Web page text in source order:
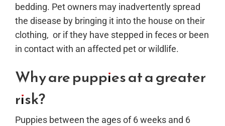
bedding. Pet owners may inadvertently spread
the disease by bringing it into the house on their
clothing, or if they have stepped in feces or been
in contact with an affected pet or wildlife.
Why are puppies at a greater
risk?
Puppies between the ages of 6 weeks and 6